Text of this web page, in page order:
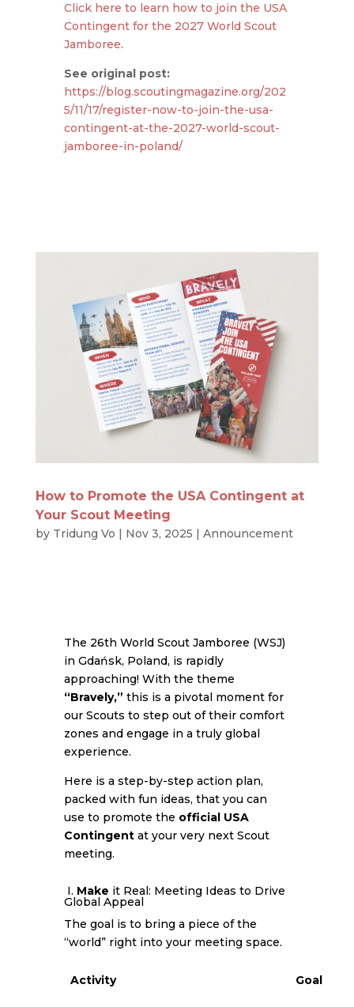
Click here to learn how to join the USA
Contingent for the 2027 World Scout
Jamboree.
See original post:
https://blog.scoutingmagazine.org/202
5/11/17/register-now-to-join-the-usa-
contingent-at-the-2027-world-scout-
jamboree-in-poland/
How to Promote the USA Contingent at
Your Scout Meeting
by Tridung Vo | Nov 3, 2025 | Announcement
The 26th World Scout Jamboree (WSJ)
in Gdańsk, Poland, is rapidly
approaching! With the theme
“Bravely,” this is a pivotal moment for
our Scouts to step out of their comfort
zones and engage in a truly global
experience.
Here is a step-by-step action plan,
packed with fun ideas, that you can
use to promote the official USA
Contingentat your very next Scout
meeting.
I. Make it Real: Meeting Ideas to Drive
Global Appeal
The goal is to bring a piece of the
“world” right into your meeting space.
Activity Goal